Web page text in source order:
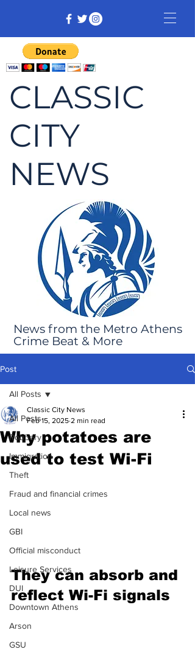
CLASSIC
CITY
NEWS
News from the Metro Athens
Crime Beat & More
Post
All Posts
Robbery
Immigration
Theft
Fraud and financial crimes
Local news
GBI
Official misconduct
Leisure Services
DUI
Downtown Athens
Arson
GSU
All Posts
Why potatoes are
used to test Wi-Fi
Classic City News
Feb 15, 2025 2 min read
They can absorb and
reflect Wi-Fi signals